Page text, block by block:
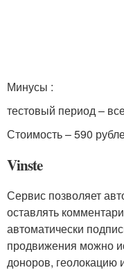
Минусы :
тестовый период –
Стоимость – 590
Vinste
Сервис позволяет
оставлять
автоматически
продвижения можно
доноров, геолокацию